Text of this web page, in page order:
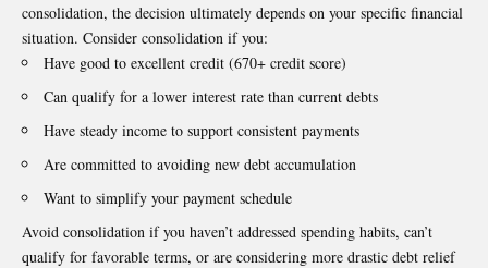
consolidation, the decision ultimately depends on your specific financial
situation. Consider consolidation if you:
Have good to excellent credit (670+ credit score)
Can qualify for a lower interest rate than current debts
Have steady income to support consistent payments
Are committed to avoiding new debt accumulation
Want to simplify your payment schedule
Avoid consolidation if you haven’t addressed spending habits, can’t
qualify for favorable terms, or are considering more drastic debt relief